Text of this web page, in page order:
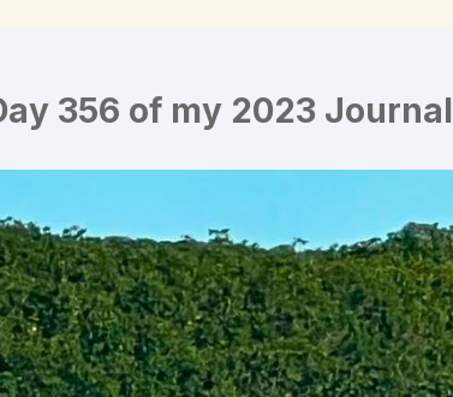
356 of my 2023 Journal